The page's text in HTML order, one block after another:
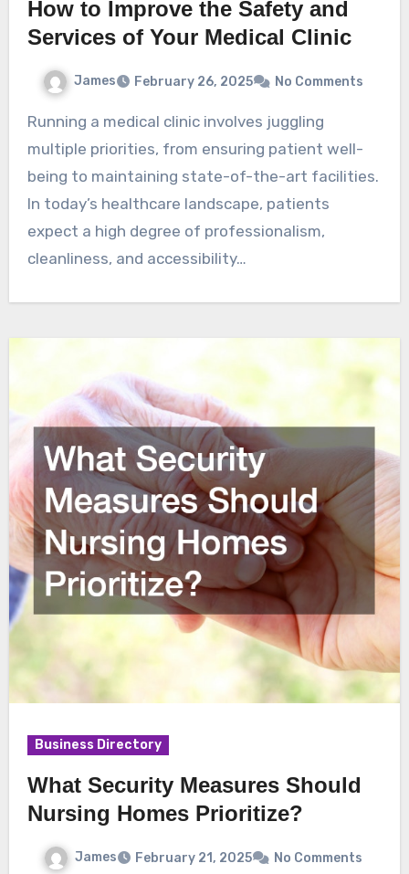
How to Improve the Safety and
Services of Your Medical Clinic
James February 26, 2025 No Comments
Running a medical clinic involves juggling
multiple priorities, from ensuring patient well-
being to maintaining state-of-the-art facilities.
In today’s healthcare landscape, patients
expect a high degree of professionalism,
cleanliness, and accessibility…
Business Directory
What Security Measures Should
Nursing Homes Prioritize?
James February 21, 2025 No Comments